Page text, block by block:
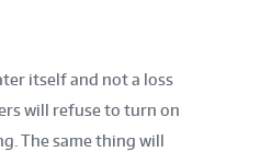
itself and not a loss
will refuse to turn on
The same thing will